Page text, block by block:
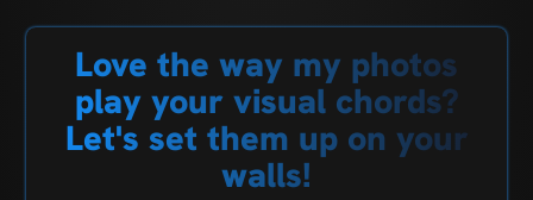
Love the way my photos
play your visual chords?
Let's set them up on your
walls!